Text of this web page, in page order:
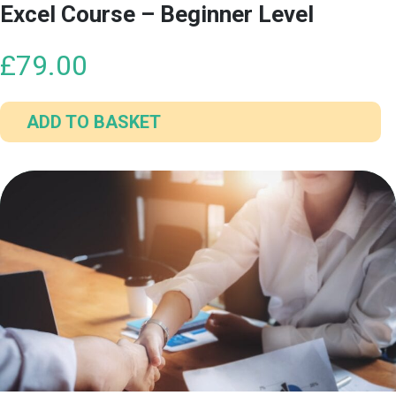
product
Excel Course – Beginner Level
£79.00
ADD TO BASKET